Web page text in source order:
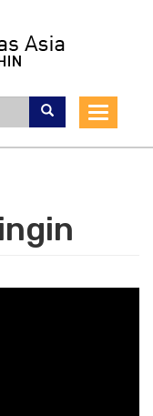
Toggle